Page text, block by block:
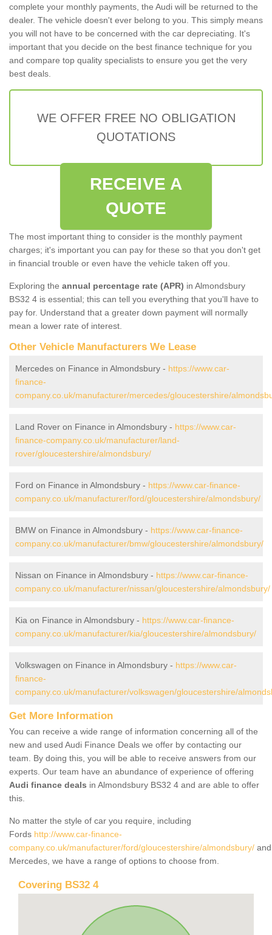
complete your monthly payments, the Audi will be returned to the
dealer. The vehicle doesn't ever belong to you. This simply means
you will not have to be concerned with the car depreciating. It's
important that you decide on the best finance technique for you
and compare top quality specialists to ensure you get the very
best deals.
WE OFFER FREE NO OBLIGATION
QUOTATIONS
RECEIVE A
QUOTE
The most important thing to consider is the monthly payment
charges; it's important you can pay for these so that you don't get
in financial trouble or even have the vehicle taken off you.
Exploring the annual percentage rate (APR) in Almondsbury
BS32 4 is essential; this can tell you everything that you'll have to
pay for. Understand that a greater down payment will normally
mean a lower rate of interest.
Other Vehicle Manufacturers We Lease
Mercedes on Finance in Almondsbury - https://www.car-
finance-
company.co.uk/manufacturer/mercedes/gloucestershire/
Land Rover on Finance in Almondsbury - https://www.car-
finance-company.co.uk/manufacturer/land-
rover/gloucestershire/almondsbury/
Ford on Finance in Almondsbury - https://www.car-finance-
company.co.uk/manufacturer/ford/gloucestershire/almondsbury/
BMW on Finance in Almondsbury - https://www.car-finance-
company.co.uk/manufacturer/bmw/gloucestershire/almondsbury/
Nissan on Finance in Almondsbury - https://www.car-finance-
company.co.uk/manufacturer/nissan/gloucestershire/almondsbury/
Kia on Finance in Almondsbury - https://www.car-finance-
company.co.uk/manufacturer/kia/gloucestershire/almondsbury/
Volkswagen on Finance in Almondsbury - https://www.car-
finance-
company.co.uk/manufacturer/volkswagen/gloucestershire/
Get More Information
You can receive a wide range of information concerning all of the
new and used Audi Finance Deals we offer by contacting our
team. By doing this, you will be able to receive answers from our
experts. Our team have an abundance of experience of offering
Audi finance deals in Almondsbury BS32 4 and are able to offer
this.
No matter the style of car you require, including
Fords http://www.car-finance-
company.co.uk/manufacturer/ford/gloucestershire/almondsbury/ and
Mercedes, we have a range of options to choose from.
Covering BS32 4